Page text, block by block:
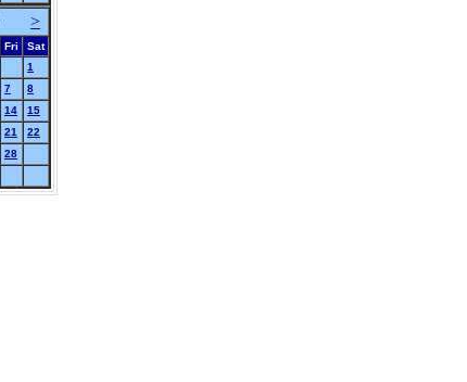
>
Fri
Sat
1
7
8
14
15
21
22
28